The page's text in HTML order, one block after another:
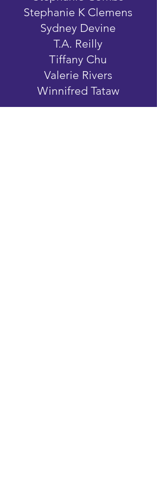
Stephanie K Clemens
Sydney Devine
T.A. Reilly
Tiffany Chu
Valerie Rivers
Winnifred Tataw